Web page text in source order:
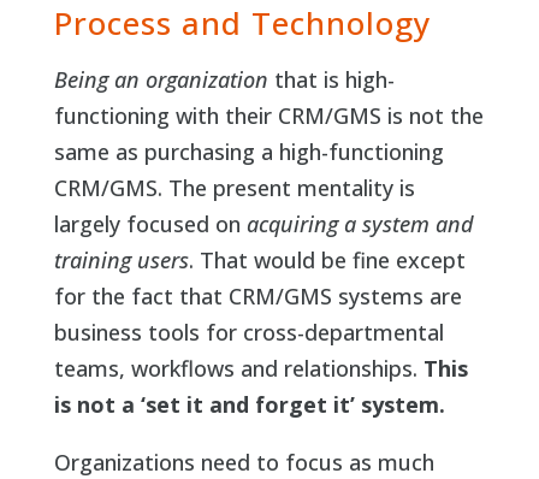
Process and Technology
Being an organization that is high-
functioning with their CRM/GMS is not the
same as purchasing a high-functioning
CRM/GMS. The present mentality is
largely focused on acquiring a system and
training users. That would be fine except
for the fact that CRM/GMS systems are
business tools for cross-departmental
teams, workflows and relationships. This
is not a ‘set it and forget it’ system.
Organizations need to focus as much